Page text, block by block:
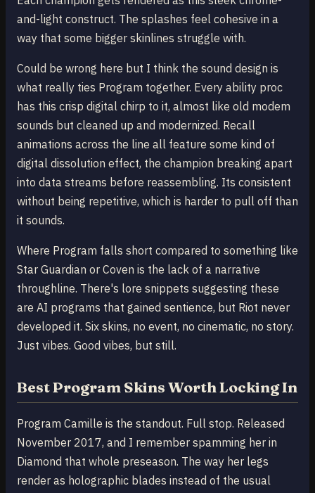
and-light construct. The splashes feel cohesive in a
way that some bigger skinlines struggle with.
Could be wrong here but I think the sound design is
what really ties Program together. Every ability proc
has this crisp digital chirp to it, almost like old modem
sounds but cleaned up and modernized. Recall
animations across the line all feature some kind of
digital dissolution effect, the champion breaking apart
into data streams before reassembling. Its consistent
without being repetitive, which is harder to pull off than
it sounds.
Where Program falls short compared to something like
Star Guardian or Coven is the lack of a narrative
throughline. There's lore snippets suggesting these
are AI programs that gained sentience, but Riot never
developed it. Six skins, no event, no cinematic, no story.
Just vibes. Good vibes, but still.
Best Program Skins Worth Locking In
Program Camille is the standout. Full stop. Released
November 2017, and I remember spamming her in
Diamond that whole preseason. The way her legs
render as holographic blades instead of the usual